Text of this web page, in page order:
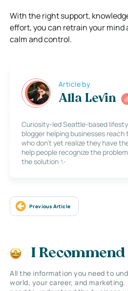
With the right support,
effort, you can retrain your mind
calm and control.
Article by
Alla Levin
Curiosity-led Seattle-based
blogger helping businesses
who don’t yet realize they have
help people recognize the
the solution ✨
Previous Article
I Recommend
All the information you need to
world, your career, and